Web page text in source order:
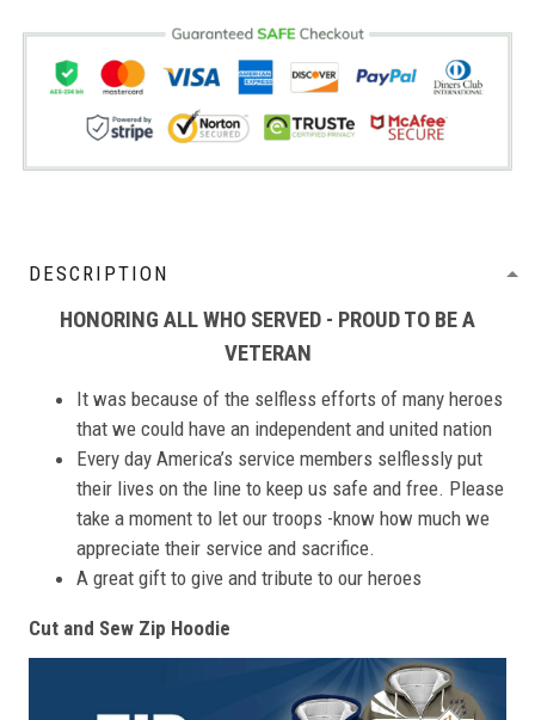
DESCRIPTION
HONORING ALL WHO SERVED - PROUD TO BE A
VETERAN
It was because of the selfless efforts of many heroes
that we could have an independent and united nation
Every day America’s service members selflessly put
their lives on the line to keep us safe and free. Please
take a moment to let our troops -know how much we
appreciate their service and sacrifice.
A great gift to give and tribute to our heroes
Cut and Sew Zip Hoodie